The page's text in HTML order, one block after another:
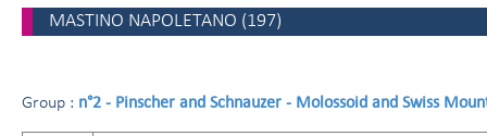
MASTINO NAPOLETANO (197)
Group : n°2 - Pinscher and Schnauzer - Molossoid and Swiss